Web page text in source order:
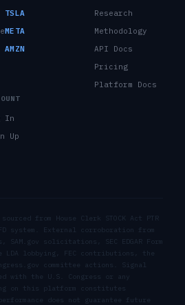
TSLA
META
AMZN
Research
Methodology
API Docs
Pricing
Platform Docs
In
Up
from House Clerk STOCK Act PTR
system. External corroboration from
SAM.gov solicitations, SEC EDGAR Form
lobbying, FEC contributions, the
committee actions. Signal
with the U.S. Congress or any
on this platform constitutes
does not guarantee future